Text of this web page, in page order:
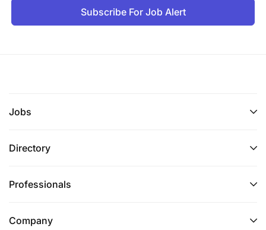
Subscribe For Job Alert
Jobs
Directory
Professionals
Company